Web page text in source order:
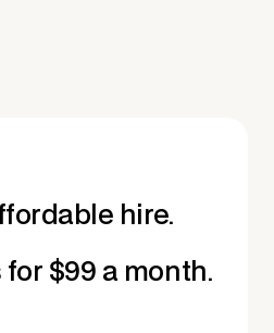
hire.
$99 a month.